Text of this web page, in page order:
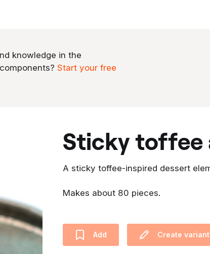
knowledge in the
Start your free
sticky
A sticky toffee-inspired dessert
Makes about 80 pieces.
Add Create variant